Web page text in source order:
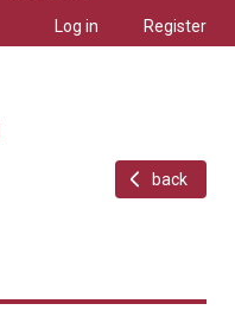
Log in
Register
back